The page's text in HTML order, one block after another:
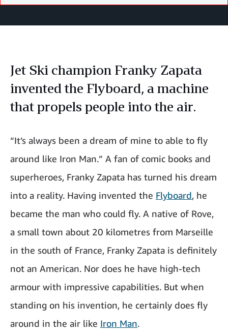
Jet Ski champion Franky Zapata
invented the Flyboard, a machine
that propels people into the air.
“It’s always been a dream of mine to able to fly
around like Iron Man.” A fan of comic books and
superheroes, Franky Zapata has turned his dream
into a reality. Having invented the Flyboard, he
became the man who could fly. A native of Rove,
a small town about 20 kilometres from Marseille
in the south of France, Franky Zapata is definitely
not an American. Nor does he have high-tech
armour with impressive capabilities. But when
standing on his invention, he certainly does fly
around in the air like Iron Man.